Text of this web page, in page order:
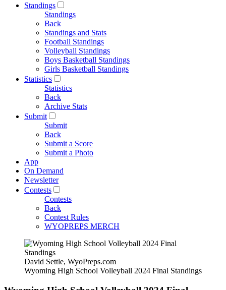
Standings
Standings
Back
Standings and Stats
Football Standings
Volleyball Standings
Boys Basketball Standings
Girls Basketball Standings
Statistics
Statistics
Back
Archive Stats
Submit
Submit
Back
Submit a Score
Submit a Photo
App
On Demand
Newsletter
Contests
Contests
Back
Contest Rules
WYOPREPS MERCH
David Settle, WyoPreps.com
Wyoming High School Volleyball 2024 Final Standings